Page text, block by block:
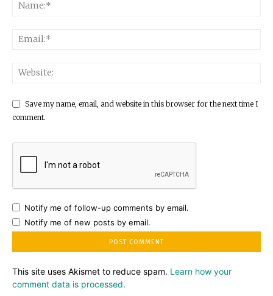
Save my name, email, and website in this browser for the next time I
comment.
Notify me of follow-up comments by email.
Notify me of new posts by email.
This site uses Akismet to reduce spam. Learn how your
comment data is processed.